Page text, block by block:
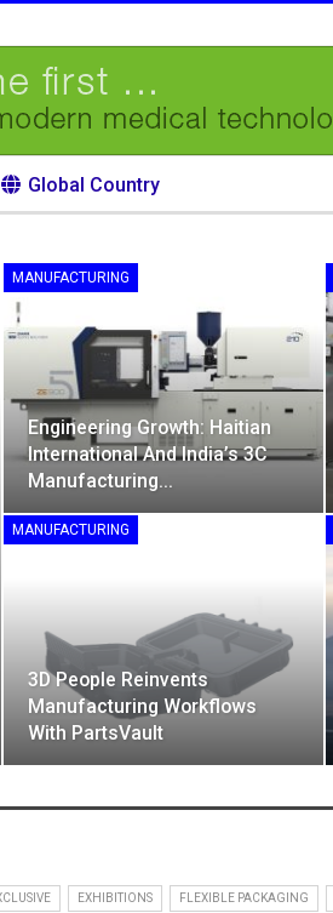
Global Country
MANUFACTURING
Engineering Growth: Haitian
International And India’s 3C
Manufacturing…
MANUFACTURING
3D People Reinvents
Manufacturing Workflows
With PartsVault
EXHIBITIONS FLEXIBLE PACKAGING